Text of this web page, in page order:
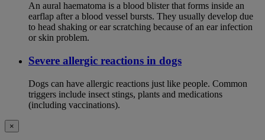
An aural haematoma is a blood blister that forms inside an
earflap after a blood vessel bursts. They usually develop due
to head shaking or ear scratching because of an ear infection
or skin problem.
Severe allergic reactions in dogs
Dogs can have allergic reactions just like people. Common
triggers include insect stings, plants and medications
(including vaccinations).
×